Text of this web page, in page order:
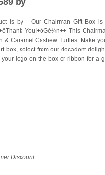
by
is by - Our Chairman Gift Box is
You!+óGé¼n++ This
& Caramel Cashew Turtles. Make
box, select from our decadent
logo on the box or ribbon for a
Discount